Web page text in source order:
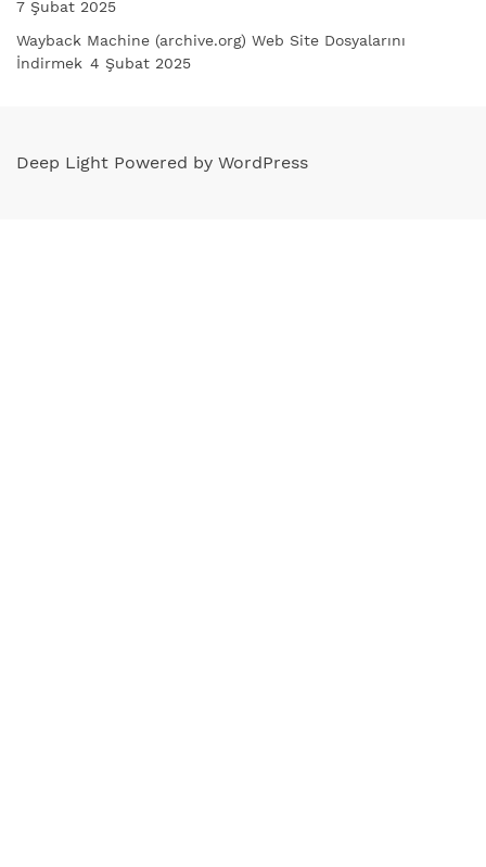
7 Şubat 2025
Wayback Machine (archive.org) Web Site Dosyalarını
İndirmek 4 Şubat 2025
Deep Light Powered by WordPress